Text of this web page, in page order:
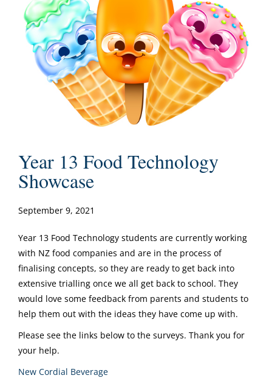
Year 13 Food Technology
Showcase
September 9, 2021
Year 13 Food Technology students are currently working
with NZ food companies and are in the process of
finalising concepts, so they are ready to get back into
extensive trialling once we all get back to school. They
would love some feedback from parents and students to
help them out with the ideas they have come up with.
Please see the links below to the surveys. Thank you for
your help.
New Cordial Beverage